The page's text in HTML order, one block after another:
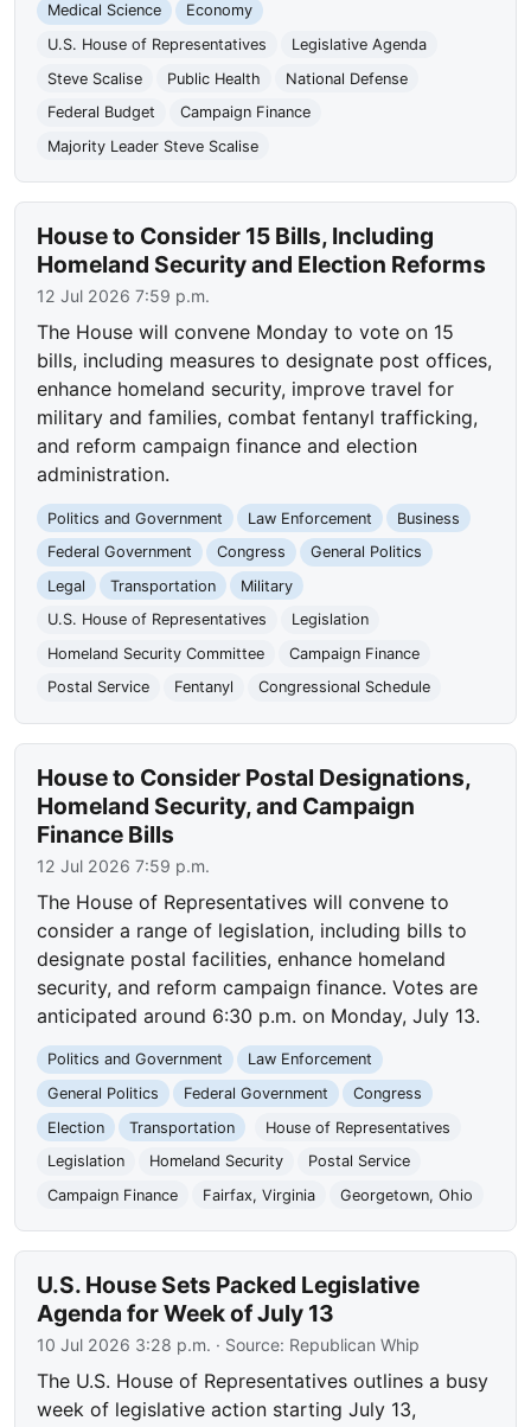
Medical Science
Economy
U.S. House of Representatives
Legislative Agenda
Steve Scalise
Public Health
National Defense
Federal Budget
Campaign Finance
Majority Leader Steve Scalise
House to Consider 15 Bills, Including
Homeland Security and Election Reforms
12 Jul 2026 7:59 p.m.
The House will convene Monday to vote on 15
bills, including measures to designate post offices,
enhance homeland security, improve travel for
military and families, combat fentanyl trafficking,
and reform campaign finance and election
administration.
Politics and Government Law Enforcement
Business
Federal Government
Congress
General Politics
Legal
Transportation
Military
U.S. House of Representatives
Legislation
Homeland Security Committee
Campaign Finance
Postal Service
Fentanyl Congressional Schedule
House to Consider Postal Designations,
Homeland Security, and Campaign
Finance Bills
12 Jul 2026 7:59 p.m.
The House of Representatives will convene to
consider a range of legislation, including bills to
designate postal facilities, enhance homeland
security, and reform campaign finance. Votes are
anticipated around 6:30 p.m. on Monday, July 13.
Politics and Government
Law Enforcement
General Politics
Federal Government
Congress
Election
Transportation
House of Representatives
Legislation
Homeland Security
Postal Service
Campaign Finance
Fairfax, Virginia Georgetown, Ohio
U.S. House Sets Packed Legislative
Agenda for Week of July 13
10 Jul 2026 3:28 p.m. · Source: Republican Whip
The U.S. House of Representatives outlines a busy
week of legislative action starting July 13,